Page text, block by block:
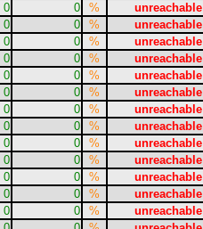
0 0 % unreachable
0 0 % unreachable
0 0 % unreachable
0 0 % unreachable
0 0 % unreachable
0 0 % unreachable
0 0 % unreachable
0 0 % unreachable
0 0 % unreachable
0 0 % unreachable
0 0 % unreachable
0 0 % unreachable
0 0 % unreachable